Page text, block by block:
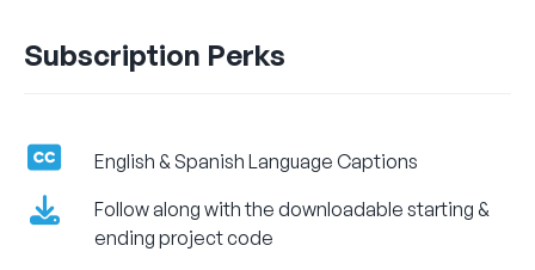
Subscription Perks
English & Spanish Language Captions
Follow along with the downloadable starting &
ending project code